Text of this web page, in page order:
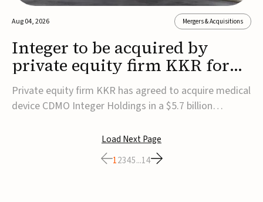
Aug 04, 2026 Mergers & Acquisitions
Integer to be acquired by
private equity firm KKR for
$5.7B
Private equity firm KKR has agreed to acquire medical
device CDMO Integer Holdings in a $5.7 billion
agreement, Integer shareholders will receive $127 per
share, with the deal expected to close by the end of
2026, subject to shareholder and regulato...
Load Next Page
12345...14